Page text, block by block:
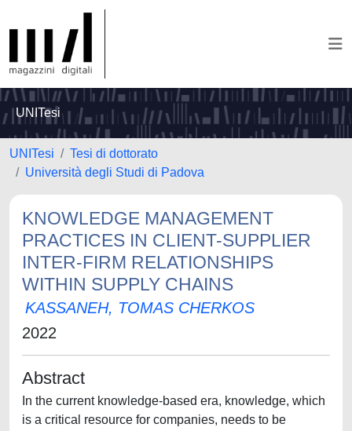
UNITesi
UNITesi
Tesi di dottorato
Università degli Studi di Padova
KNOWLEDGE MANAGEMENT
PRACTICES IN CLIENT-SUPPLIER
INTER-FIRM RELATIONSHIPS
WITHIN SUPPLY CHAINS
KASSANEH, TOMAS CHERKOS
2022
Abstract
In the current knowledge-based era, knowledge, which
is a critical resource for companies, needs to be